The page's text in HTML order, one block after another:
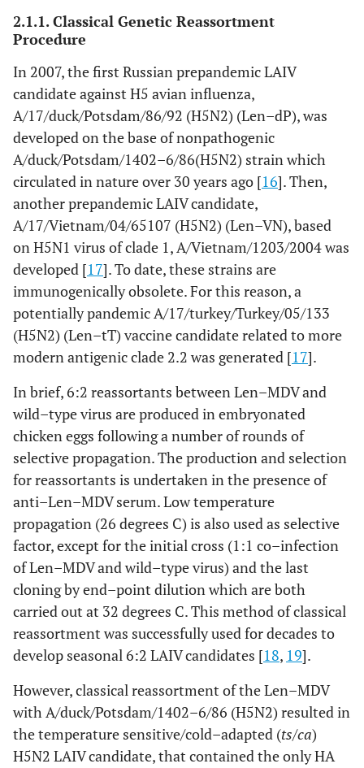
Len–Vn/rg2
3
(H5N1), clade 1
genetics
Len–Eg/rg2
(H5N1),
6:23
A/Egypt/321/2007
(H5N1), clade 2.2
Reverse
genetics
2.1.1. Classical Genetic Reassortment
Procedure
In 2007, the first Russian prepandemic LAIV
candidate against H5 avian influenza,
A/17/duck/Potsdam/86/92 (H5N2) (Len–dP), was
developed on the base of nonpathogenic
A/duck/Potsdam/1402–6/86(H5N2) strain which
circulated in nature over 30 years ago [16]. Then,
another prepandemic LAIV candidate,
A/17/Vietnam/04/65107 (H5N2) (Len–VN), based
on H5N1 virus of clade 1, A/Vietnam/1203/2004 was
developed [17]. To date, these strains are
immunogenically obsolete. For this reason, a
potentially pandemic A/17/turkey/Turkey/05/133
(H5N2) (Len–tT) vaccine candidate related to more
modern antigenic clade 2.2 was generated [17].
In brief, 6:2 reassortants between Len–MDV and
wild–type virus are produced in embryonated
chicken eggs following a number of rounds of
selective propagation. The production and selection
for reassortants is undertaken in the presence of
anti–Len–MDV serum. Low temperature
propagation (26 degrees C) is also used as selective
factor, except for the initial cross (1:1 co–infection
of Len–MDV and wild–type virus) and the last
cloning by end–point dilution which are both
carried out at 32 degrees C. This method of classical
reassortment was successfully used for decades to
develop seasonal 6:2 LAIV candidates [18, 19].
However, classical reassortment of the Len–MDV
with A/duck/Potsdam/1402–6/86 (H5N2) resulted in
the temperature sensitive/cold–adapted (ts/ca)
H5N2 LAIV candidate, that contained the only HA